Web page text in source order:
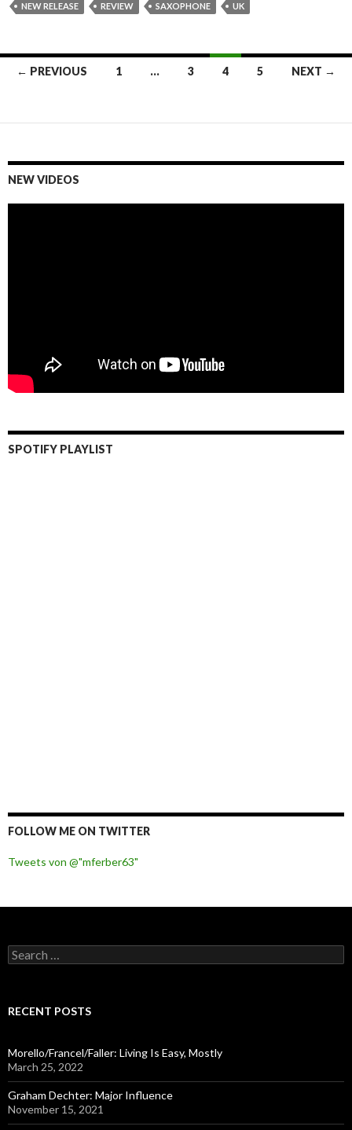
NEW RELEASE
REVIEW SAXOPHONE UK
navigation
← PREVIOUS 1 … 3 4 5 NEXT →
NEW VIDEOS
SPOTIFY PLAYLIST
FOLLOW ME ON TWITTER
Tweets von @"mferber63"
S
e
c
o
r
:
RECENT POSTS
Morello/Francel/Faller: Living Is Easy, Mostly
March 25, 2022
Graham Dechter: Major Influence
November 15, 2021